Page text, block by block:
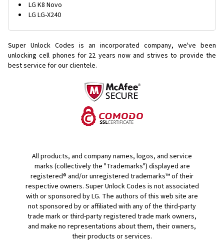
LG K8 Novo
LG LG-X240
Super Unlock Codes is an incorporated company, we've been
unlocking cell phones for 22 years now and strives to provide the
best service for our clientele.
All products, and company names, logos, and service
marks (collectively the "Trademarks") displayed are
registered® and/or unregistered trademarks™ of their
respective owners. Super Unlock Codes is not associated
with or sponsored by LG. The authors of this web site are
not sponsored by or affiliated with any of the third-party
trade mark or third-party registered trade mark owners,
and make no representations about them, their owners,
their products or services.